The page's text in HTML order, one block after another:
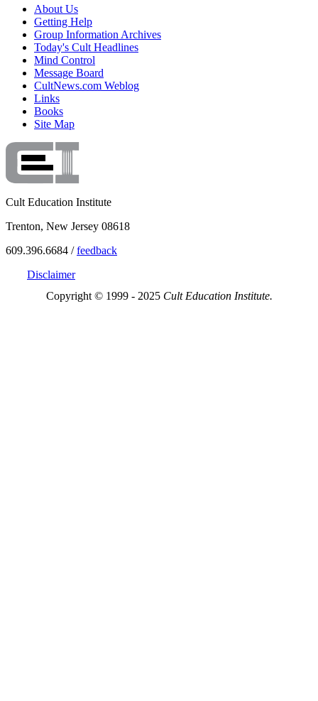
About Us
Getting Help
Group Information Archives
Today's Cult Headlines
Mind Control
Message Board
CultNews.com Weblog
Links
Books
Site Map
Cult Education Institute
Trenton, New Jersey 08618
609.396.6684 /feedback
Disclaimer
Copyright © 1999 - 2025 Cult Education Institute.